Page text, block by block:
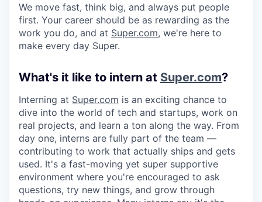
We move fast, think big, and always put people
first. Your career should be as rewarding as the
work you do, and at Super.com, we're here to
make every day Super.
What's it like to intern at Super.com?
Interning at Super.com is an exciting chance to
dive into the world of tech and startups, work on
real projects, and learn a ton along the way. From
day one, interns are fully part of the team —
contributing to work that actually ships and gets
used. It's a fast-moving yet super supportive
environment where you're encouraged to ask
questions, try new things, and grow through